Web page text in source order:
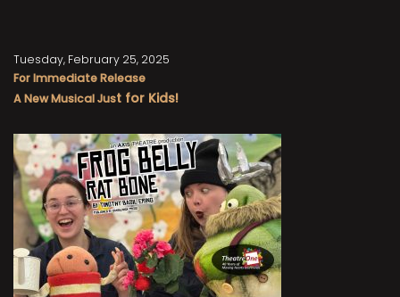
Tuesday, February 25, 2025
For Immediate Release
A New Musical Just for Kids!